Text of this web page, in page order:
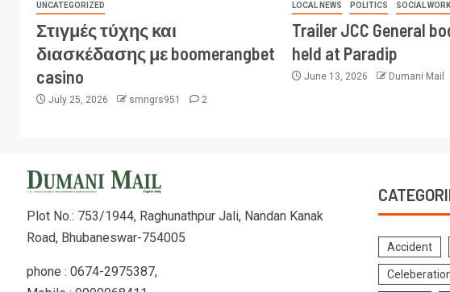
UNCATEGORIZED
Στιγμές τύχης και
διασκέδασης με boomerangbet
casino
July 25, 2026 smngrs951 2
LOCAL NEWS POLITICS SOCIAL WORK
Trailer JCC General
held at Paradip
June 13, 2026 Dumani Mail
Plot No.: 753/1944, Raghunathpur Jali, Nandan Kanak
Road, Bhubaneswar-754005
phone : 0674-2975387,
Accident